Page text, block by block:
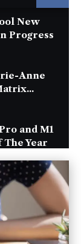
New
Progress
Anne
and M1
Year
in
Hands-